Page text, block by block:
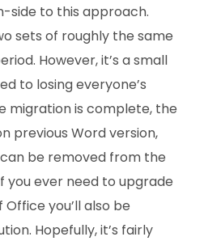
side to this approach.
sets of roughly the same
However, it’s a small
to losing everyone’s
migration is complete, the
previous Word version,
be removed from the
you ever need to upgrade
you’ll also be
Hopefully, it’s fairly